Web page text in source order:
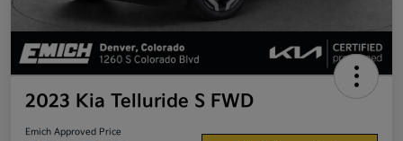
2023 Kia Telluride S FWD
Emich Approved Price